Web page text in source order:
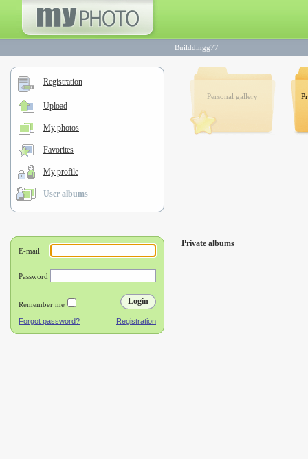
Builddingg77
Registration
Upload
My photos
Favorites
My profile
User albums
Personal gallery
Private albums